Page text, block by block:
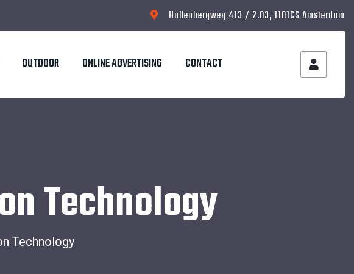
Hullenbergweg 413 / 2.03, 1101CS Amsterdam
OUTDOOR ONLINE ADVERTISING CONTACT
Technology
Technology